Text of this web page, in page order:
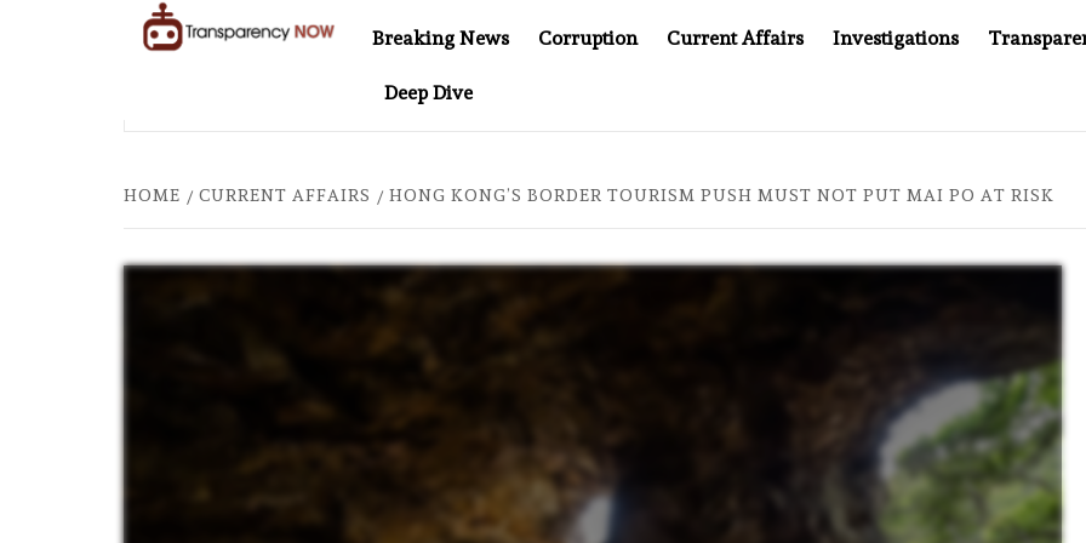
Breaking News Corruption Current Affairs Investigations
Deep Dive
THE $200 BILLION COMPANY YOU CAN’T LOOK INSIDE
HOME CURRENT AFFAIRS HONG KONG’S BORDER TOURISM PUSH MUST NOT PUT MAI PO AT RISK